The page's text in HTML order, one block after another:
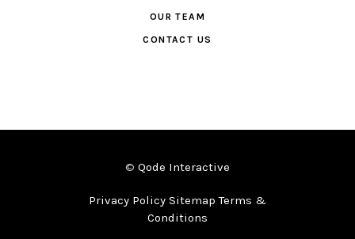
OUR TEAM
CONTACT US
© Qode Interactive
Privacy Policy Sitemap Terms &
Conditions